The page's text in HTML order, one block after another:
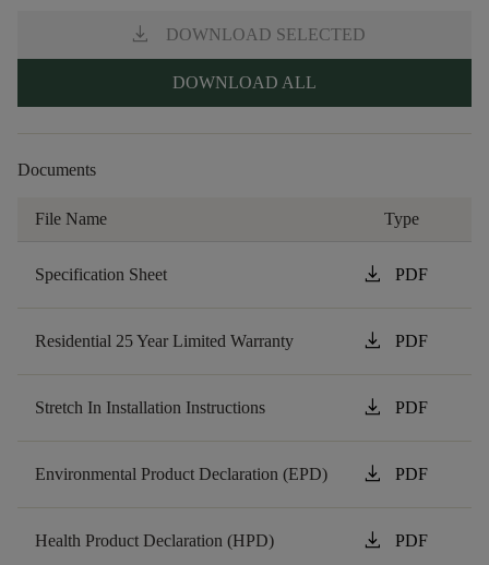
download DOWNLOAD SELECTED
DOWNLOAD ALL
Documents
File Name Type
Specification Sheet download PDF
Residential 25 Year Limited Warranty download PDF
Stretch In Installation Instructions download PDF
Environmental Product Declaration (EPD) download PDF
Health Product Declaration (HPD) download PDF